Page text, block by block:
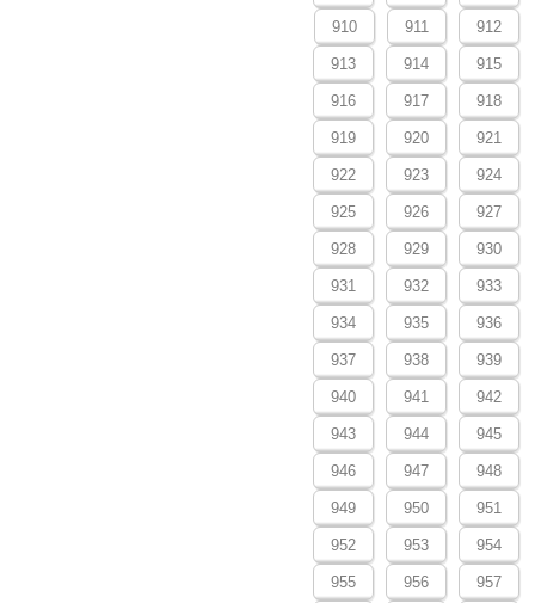
910 911 912
913 914 915
916 917 918
919 920 921
922 923 924
925 926 927
928 929 930
931 932 933
934 935 936
937 938 939
940 941 942
943 944 945
946 947 948
949 950 951
952 953 954
955 956 957